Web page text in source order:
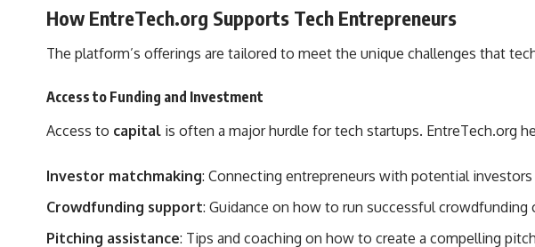
How EntreTech.org Supports Tech Entrepreneurs
The platform’s offerings are tailored to meet the unique challenges that
Access to Funding and Investment
Access to capital is often a major hurdle for tech startups. EntreTech.org
Investor matchmaking: Connecting entrepreneurs with potential
Crowdfunding support: Guidance on how to run successful crowdfunding
Pitching assistance: Tips and coaching on how to create a compelling